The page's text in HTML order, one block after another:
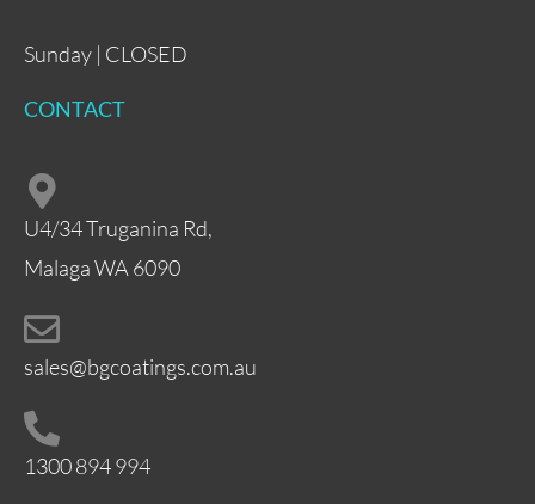
Sunday | CLOSED
CONTACT
U4/34 Truganina Rd,
Malaga WA 6090
sales@bgcoatings.com.au
1300 894 994